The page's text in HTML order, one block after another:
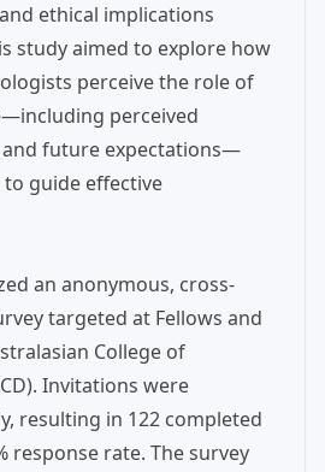
ethical implications
study aimed to explore how
perceive the role of
perceived
future expectations—
guide effective
an anonymous, cross-
targeted at Fellows and
College of
Invitations were
resulting in 122 completed
response rate. The survey